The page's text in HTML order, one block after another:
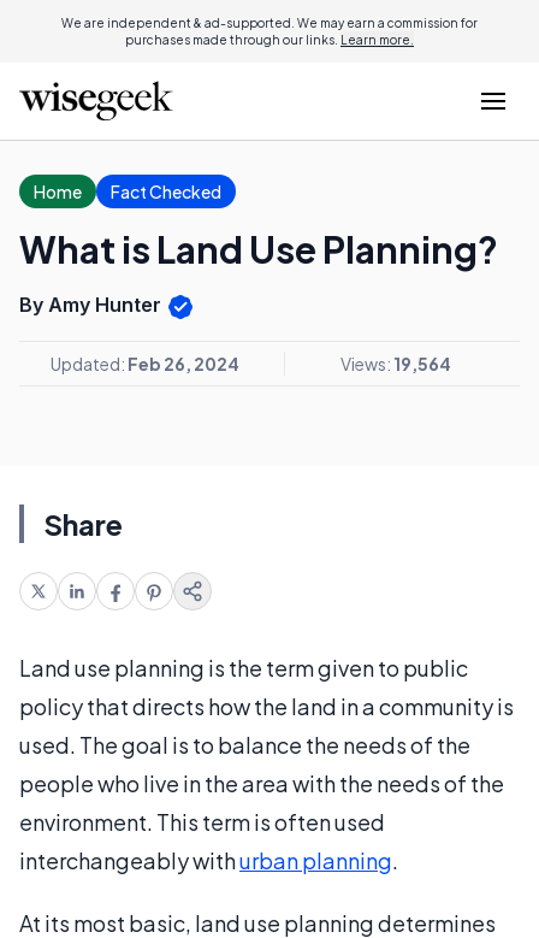
We are independent & ad-supported. We may earn a commission for
purchases made through our links. Learn more.
Home Fact Checked
What is Land Use Planning?
By Amy Hunter
Updated: Feb 26, 2024 Views: 19,564
Share
Land use planning is the term given to public
policy that directs how the land in a community is
used. The goal is to balance the needs of the
people who live in the area with the needs of the
environment. This term is often used
interchangeably withurban planning.
At its most basic, land use planning determines